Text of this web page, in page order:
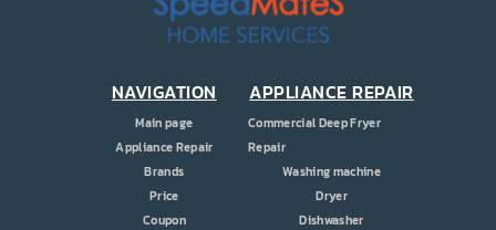
CONTACT US
NAVIGATION
Main page
Appliance Repair
Brands
Price
Coupon
APPLIANCE REPAIR
Commercial Deep Fryer
Repair
Washing machine
Dryer
Dishwasher